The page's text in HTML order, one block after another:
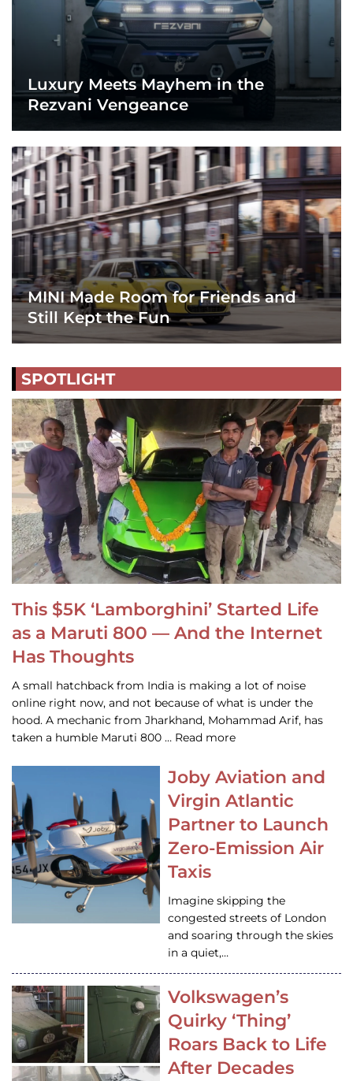
Luxury Meets Mayhem in the
Rezvani Vengeance
MINI Made Room for Friends and
Still Kept the Fun
SPOTLIGHT
This $5K ‘Lamborghini’ Started Life
as a Maruti 800 — And the Internet
Has Thoughts
A small hatchback from India is making a lot of noise
online right now, and not because of what is under the
hood. A mechanic from Jharkhand, Mohammad Arif, has
taken a humble Maruti 800 … Read more
Joby Aviation and
Virgin Atlantic
Partner to Launch
Zero-Emission Air
Taxis
Imagine skipping the
congested streets of London
and soaring through the skies
in a quiet,…
Volkswagen’s
Quirky ‘Thing’
Roars Back to Life
After Decades